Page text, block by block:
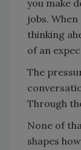
you make
jobs.
thinking
of an
The
Through
None of
shapes